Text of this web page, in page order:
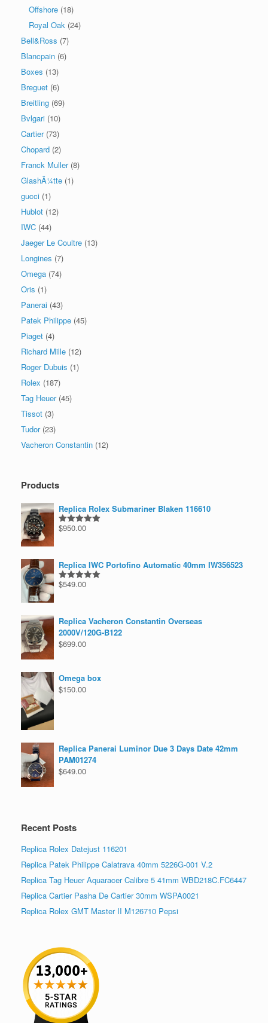
Offshore (18)
Royal Oak (24)
Bell&Ross (7)
Blancpain (6)
Boxes (13)
Breguet (6)
Breitling (69)
Bvlgari (10)
Cartier (73)
Chopard (2)
Franck Muller (8)
GlashÃ¼tte (1)
gucci (1)
Hublot (12)
IWC (44)
Jaeger Le Coultre (13)
Longines (7)
Omega (74)
Oris (1)
Panerai (43)
Patek Philippe (45)
Piaget (4)
Richard Mille (12)
Roger Dubuis (1)
Rolex (187)
Tag Heuer (45)
Tissot (3)
Tudor (23)
Vacheron Constantin (12)
Products
Replica Rolex Submariner Blaken 116610
Rated5.00
$950.00
Replica IWC Portofino Automatic 40mm IW356523
Rated5.00
$549.00
Replica Vacheron Constantin Overseas
2000V/120G-B122
$699.00
Omega box
$150.00
Replica Panerai Luminor Due 3 Days Date 42mm
PAM01274
$649.00
Recent Posts
Replica Rolex Datejust 116201
Replica Patek Philippe Calatrava 40mm 5226G-001 V.2
Replica Tag Heuer Aquaracer Calibre 5 41mm WBD218C.FC6447
Replica Cartier Pasha De Cartier 30mm WSPA0021
Replica Rolex GMT Master II M126710 Pepsi